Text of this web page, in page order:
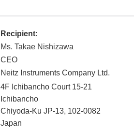
Recipient:
Ms. Takae Nishizawa
CEO
Neitz Instruments Company Ltd.
4F Ichibancho Court 15-21
Ichibancho
Chiyoda-Ku JP-13, 102-0082
Japan